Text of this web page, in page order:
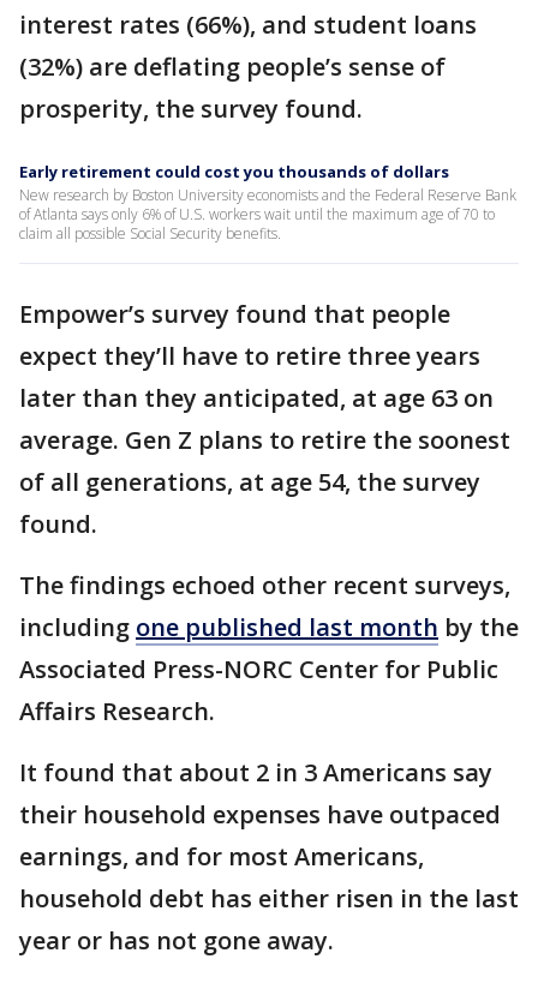
interest rates (66%), and student loans
(32%) are deflating people’s sense of
prosperity, the survey found.
Early retirement could cost you thousands of dollars
New research by Boston University economists and the Federal Reserve Bank
of Atlanta says only 6% of U.S. workers wait until the maximum age of 70 to
claim all possible Social Security benefits.
Empower’s survey found that people
expect they’ll have to retire three years
later than they anticipated, at age 63 on
average. Gen Z plans to retire the soonest
of all generations, at age 54, the survey
found.
The findings echoed other recent surveys,
including one published last month by the
Associated Press-NORC Center for Public
Affairs Research.
It found that about 2 in 3 Americans say
their household expenses have outpaced
earnings, and for most Americans,
household debt has either risen in the last
year or has not gone away.